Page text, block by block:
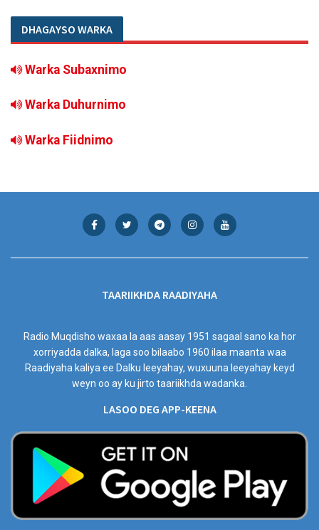
DHAGAYSO WARKA
Warka Subaxnimo
Warka Duhurnimo
Warka Fiidnimo
TAARIIKHDA RAADIYAHA
Radio Muqdisho waxaa la aas aasay 1951 sagaal sano ka hor
xorriyadda dalka, laga soo bilaabo 1960 ilaa maanta waa
Raadiyaha kaliya ee Dalku leeyahay, wuxuuna leeyahay keyd
weyn oo ay ku jirto taariikhda wadanka.
LASOO DEG APP-KEENA